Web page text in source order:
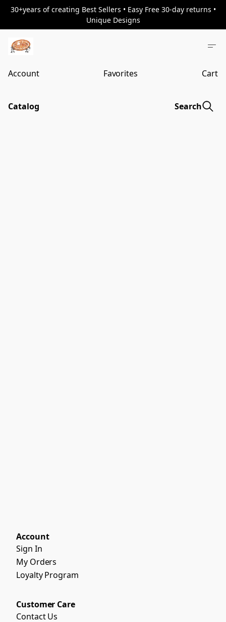
30+years of creating Best Sellers • Easy Free 30-day returns •
Unique Designs
Account Favorites Cart
Catalog Search
Account
Sign In
My Orders
Loyalty Program
Customer Care
Contact Us